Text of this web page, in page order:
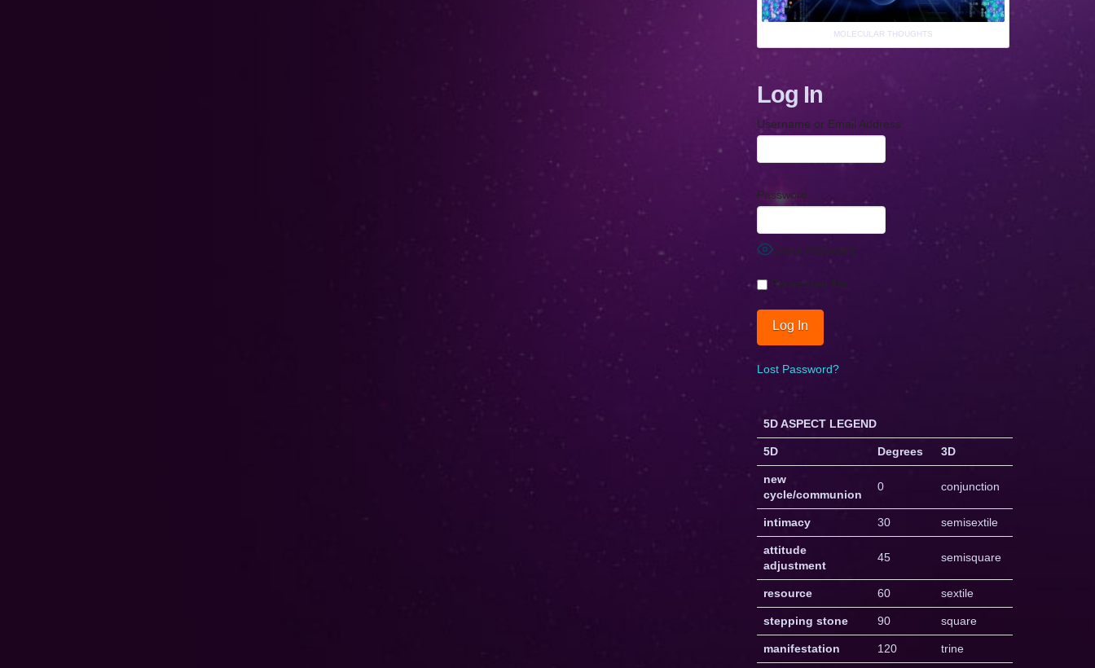
MOLECULAR THOUGHTS
Log In
Username or Email Address
Password
Show Password
Remember Me
Lost Password?
5D ASPECT LEGEND
5D Degrees 3D
new
cycle/communion
0 conjunction
intimacy 30 semisextile
attitude
adjustment
45 semisquare
resource 60 sextile
stepping stone 90 square
manifestation 120 trine